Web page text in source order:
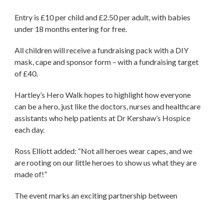
Entry is £10 per child and £2.50 per adult, with babies
under 18 months entering for free.
All children will receive a fundraising pack with a DIY
mask, cape and sponsor form – with a fundraising target
of £40.
Hartley’s Hero Walk hopes to highlight how everyone
can be a hero, just like the doctors, nurses and healthcare
assistants who help patients at Dr Kershaw’s Hospice
each day.
Ross Elliott added: “Not all heroes wear capes, and we
are rooting on our little heroes to show us what they are
made of!”
The event marks an exciting partnership between